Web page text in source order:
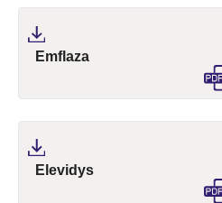
Emflaza
Elevidys(pdf, opens in a